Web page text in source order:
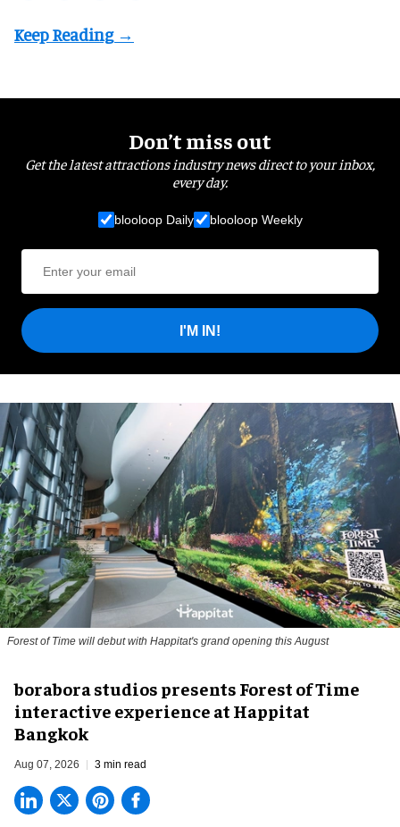
Don’t miss out
Get the latest attractions industry news direct to your inbox,
every day.
blooloop Daily blooloop Weekly
I'M IN!
Forest of Time will debut with Happitat's grand opening this August
borabora studios presents Forest of Time
interactive experience at Happitat
Bangkok
Aug 07, 2026 3 min read